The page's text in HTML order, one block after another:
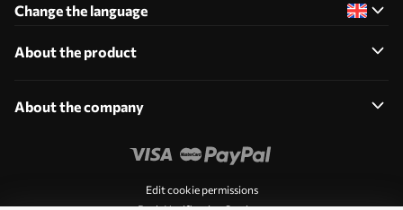
Change the language
About the product
About the company
Edit cookie permissions